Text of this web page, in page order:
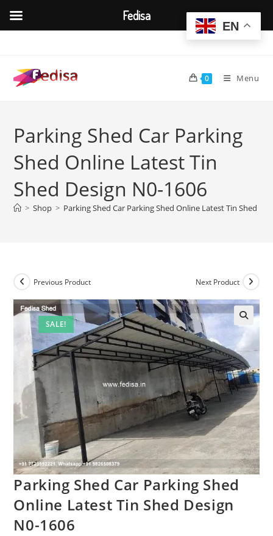
content
0 Menu
Parking Shed Car Parking
Shed Online Latest Tin
Shed Design N0-1606
> Shop > Parking Shed Car Parking Shed Online Latest Tin Shed
SALE!
Previous Product Next Product
Parking Shed Car Parking Shed
Online Latest Tin Shed Design
N0-1606
EN
Fedisa